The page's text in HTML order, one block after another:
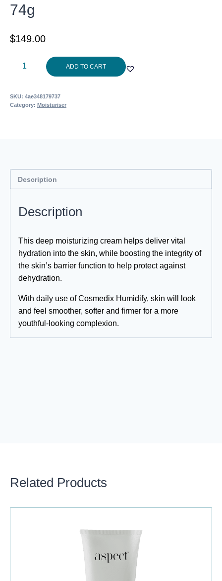
74g
$149.00
Cosmedix
74g
ADD TO CART
SKU: 4ae348179737
Category: Moisturiser
Description
Description
This deep moisturizing cream helps deliver vital
hydration into the skin, while boosting the integrity of
the skin’s barrier function to help protect against
dehydration.
With daily use of Cosmedix Humidify, skin will look
and feel smoother, softer and firmer for a more
youthful-looking complexion.
Related Products